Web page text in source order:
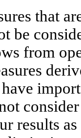
that
be
from
have
results